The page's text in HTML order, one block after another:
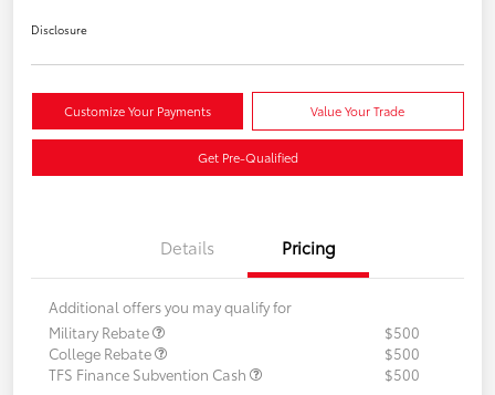
Disclosure
Customize Your Payments Value Your Trade
Get Pre-Qualified
Details Pricing
Additional offers you may qualify for
Military Rebate
$500
College Rebate
$500
TFS Finance Subvention Cash
$500